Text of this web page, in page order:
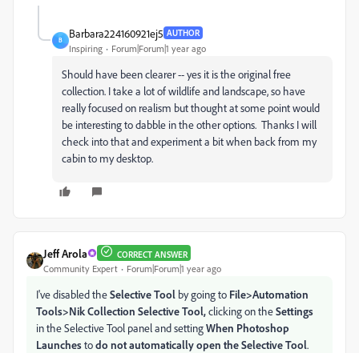
B
Barbara224160921ej5 AUTHOR
Inspiring Forum|Forum|1 year ago
Should have been clearer -- yes it is the original free
collection. I take a lot of wildlife and landscape, so have
really focused on realism but thought at some point would
be interesting to dabble in the other options. Thanks I will
check into that and experiment a bit when back from my
cabin to my desktop.
Jeff Arola CORRECT ANSWER
Community Expert Forum|Forum|1 year ago
I've disabled theSelective Tool by going to File>Automation
Tools>Nik Collection Selective Tool,clicking on theSettings
in the Selective Tool panel and settingWhen Photoshop
Launchestodo not automatically open the Selective Tool.